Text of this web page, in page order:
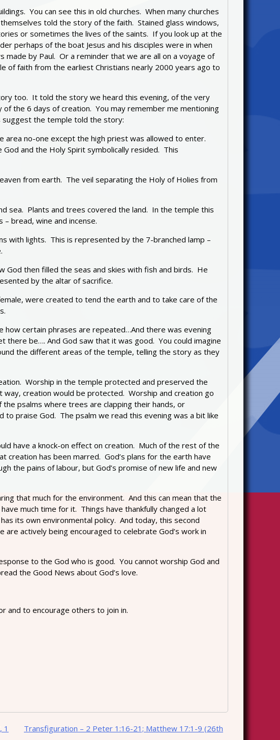
You can see this in old churches. When many churches
told the story of the faith. Stained glass windows,
or sometimes the lives of the saints. If you look up at the
perhaps of the boat Jesus and his disciples were in when
by Paul. Or a reminder that we are all on a voyage of
faith from the earliest Christians nearly 2000 years ago to
too. It told the story we heard this evening, of the very
the 6 days of creation. You may remember me mentioning
suggest the temple told the story:
area no-one except the high priest was allowed to enter.
and the Holy Spirit symbolically resided. This
from earth. The veil separating the Holy of Holies from
sea. Plants and trees covered the land. In the temple this
bread, wine and incense.
with lights. This is represented by the 7-branched lamp –
God then filled the seas and skies with fish and birds. He
by the altar of sacrifice.
were created to tend the earth and to take care of the
certain phrases are repeated…And there was evening
be…. And God saw that it was good. You could imagine
the different areas of the temple, telling the story as they
Worship in the temple protected and preserved the
creation would be protected. Worship and creation go
psalms where trees are clapping their hands, or
to praise God. The psalm we read this evening was a bit like
have a knock-on effect on creation. Much of the rest of the
creation has been marred. God’s plans for the earth have
the pains of labour, but God’s promise of new life and new
that much for the environment. And this can mean that the
much time for it. Things have thankfully changed a lot
its own environmental policy. And today, this second
are actively being encouraged to celebrate God’s work in
to the God who is good. You cannot worship God and
the Good News about God’s love.
and to encourage others to join in.
1
Transfiguration – 2 Peter 1:16-21; Matthew 17:1-9 (26th